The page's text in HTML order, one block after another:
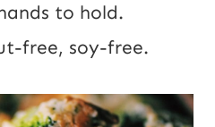
to hold.
free, soy-free.